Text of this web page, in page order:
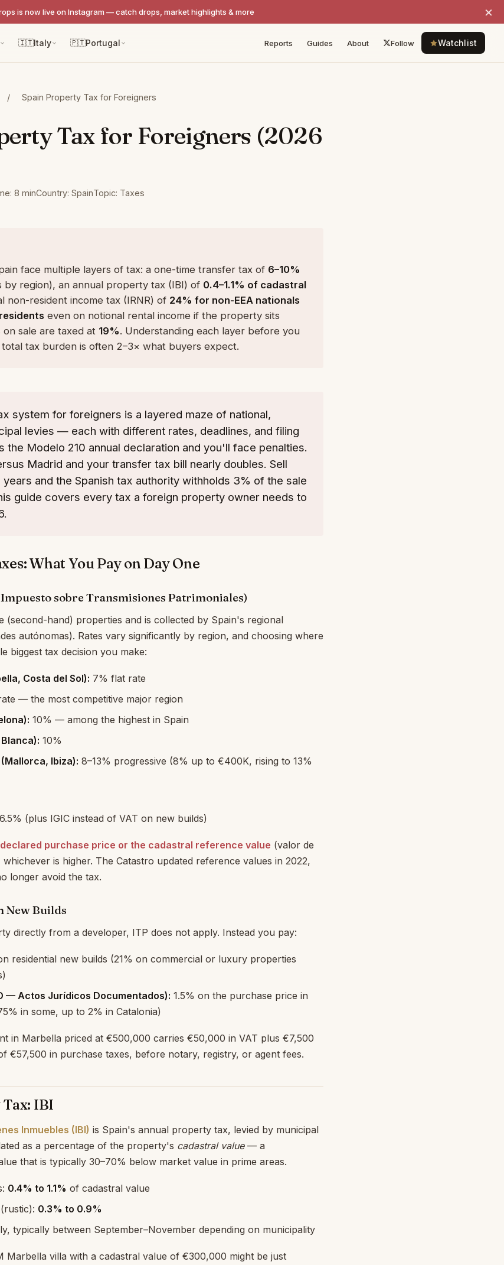
is now live on Instagram — catch drops, market highlights & more ×
🇮🇹Italy 🇵🇹Portugal Reports Guides About Follow Watchlist
/ Spain Property Tax for Foreigners
Tax for Foreigners (2026
8 minCountry: SpainTopic: Taxes
face multiple layers of tax: a one-time transfer tax of 6–10%
by region), an annual property tax (IBI) of 0.4–1.1% of cadastral
non-resident income tax (IRNR) of 24% for non-EEA nationals
even on notional rental income if the property sits
on sale are taxed at 19%. Understanding each layer before you
tax burden is often 2–3× what buyers expect.
system for foreigners is a layered maze of national,
levies — each with different rates, deadlines, and filing
the Modelo 210 annual declaration and you'll face penalties.
Madrid and your transfer tax bill nearly doubles. Sell
and the Spanish tax authority withholds 3% of the sale
guide covers every tax a foreign property owner needs to
What You Pay on Day One
sobre Transmisiones Patrimoniales)
(second-hand) properties and is collected by Spain's regional
autónomas). Rates vary significantly by region, and choosing where
biggest tax decision you make:
Costa del Sol): 7% flat rate
— the most competitive major region
10% — among the highest in Spain
10%
Ibiza): 8–13% progressive (8% up to €400K, rising to 13%
6.5% (plus IGIC instead of VAT on new builds)
declared purchase price or the cadastral reference value (valor de
is higher. The Catastro updated reference values in 2022,
longer avoid the tax.
New Builds
directly from a developer, ITP does not apply. Instead you pay:
residential new builds (21% on commercial or luxury properties
— Actos Jurídicos Documentados): 1.5% on the purchase price in
in some, up to 2% in Catalonia)
in Marbella priced at €500,000 carries €50,000 in VAT plus €7,500
€57,500 in purchase taxes, before notary, registry, or agent fees.
IBI
Inmuebles (IBI) is Spain's annual property tax, levied by municipal
as a percentage of the property's cadastral value— a
that is typically 30–70% below market value in prime areas.
0.4% to 1.1% of cadastral value
0.3% to 0.9%
typically between September–November depending on municipality
Marbella villa with a cadastral value of €300,000 might be just